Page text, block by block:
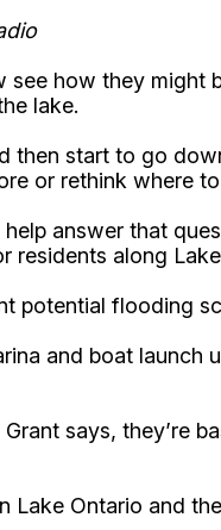
how they
lake.
then start to go
or rethink where
answer that
residents along
potential flooding
and boat
says, they’re
Ontario and